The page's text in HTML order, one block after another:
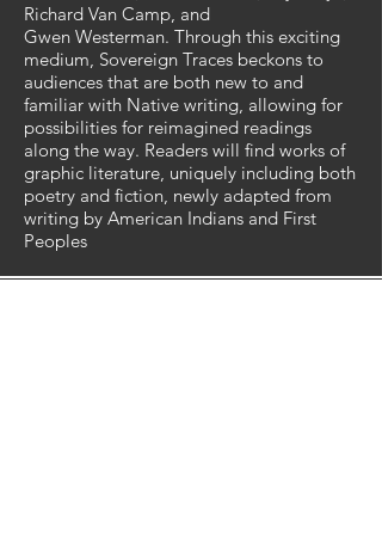
Richard Van Camp, and
Gwen Westerman. Through this exciting
medium, Sovereign Traces beckons to
audiences that are both new to and
familiar with Native writing, allowing for
possibilities for reimagined readings
along the way. Readers will find works of
graphic literature, uniquely including both
poetry and fiction, newly adapted from
writing by American Indians and First
Peoples